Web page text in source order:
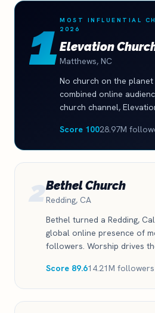
1 MOST INFLUENTIAL
2026
Elevation
Matthews, NC
No church on the planet
combined online
church channel,
nearly 29 million
is what a fully built
Score 10028.97M
2Bethel Church
Redding, CA
Bethel turned a Redding,
global online presence of
followers. Worship drives
consistency most churches
Score 89.614.21M followers